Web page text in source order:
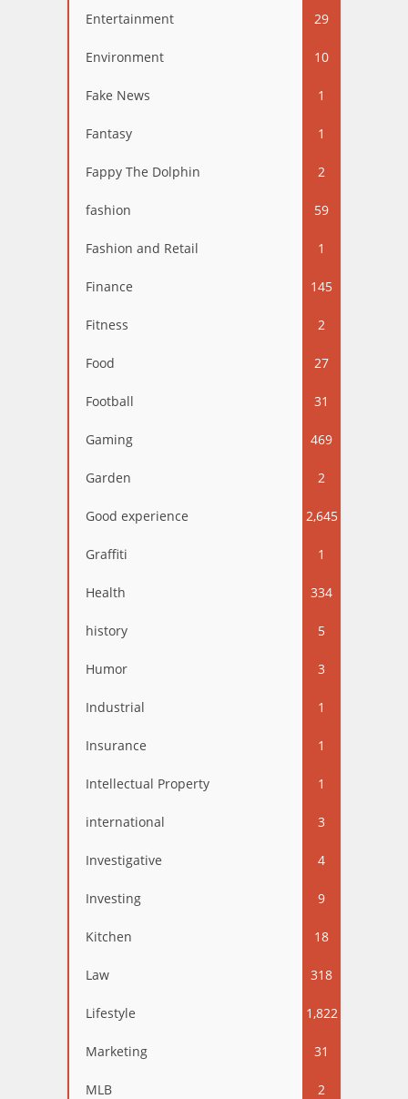
Entertainment 29
Environment 10
Fake News 1
Fantasy 1
Fappy The Dolphin 2
fashion 59
Fashion and Retail 1
Finance 145
Fitness 2
Food 27
Football 31
Gaming 469
Garden 2
Good experience 2,645
Graffiti 1
Health 334
history 5
Humor 3
Industrial 1
Insurance 1
Intellectual Property 1
international 3
Investigative 4
Investing 9
Kitchen 18
Law 318
Lifestyle 1,822
Marketing 31
MLB 2